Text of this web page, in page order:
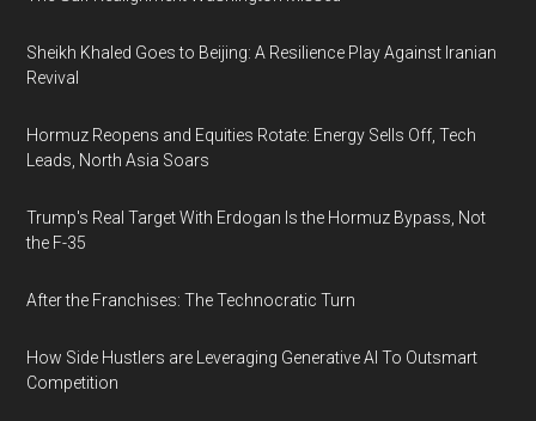
Sheikh Khaled Goes to Beijing: A Resilience Play Against Iranian
Revival
Hormuz Reopens and Equities Rotate: Energy Sells Off, Tech
Leads, North Asia Soars
Trump's Real Target With Erdogan Is the Hormuz Bypass, Not
the F-35
After the Franchises: The Technocratic Turn
How Side Hustlers are Leveraging Generative AI To Outsmart
Competition